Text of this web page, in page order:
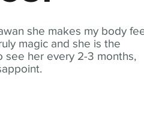
she makes my body
magic and she is the
see her every 2-3 months,